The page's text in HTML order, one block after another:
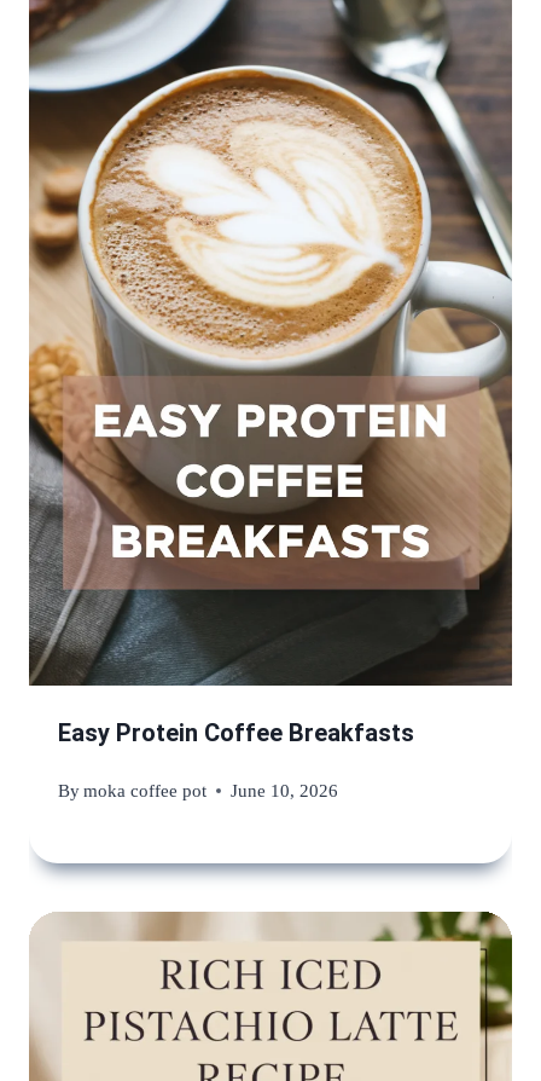
Easy Protein Coffee Breakfasts
Bymoka coffee pot June 10, 2026